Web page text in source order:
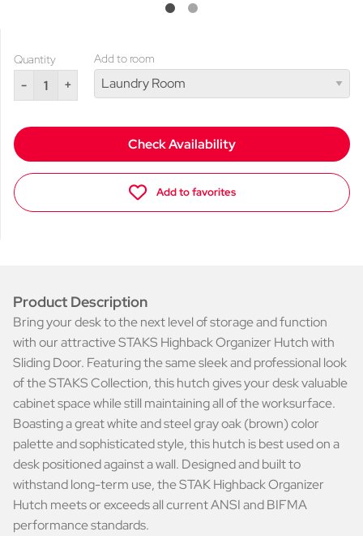
Quantity
- +
Add to room
Check Availability
Add to favorites
Product Description
Bring your desk to the next level of storage and function
with our attractive STAKS Highback Organizer Hutch with
Sliding Door. Featuring the same sleek and professional look
of the STAKS Collection, this hutch gives your desk valuable
cabinet space while still maintaining all of the worksurface.
Boasting a great white and steel gray oak (brown) color
palette and sophisticated style, this hutch is best used on a
desk positioned against a wall. Designed and built to
withstand long-term use, the STAK Highback Organizer
Hutch meets or exceeds all current ANSI and BIFMA
performance standards.